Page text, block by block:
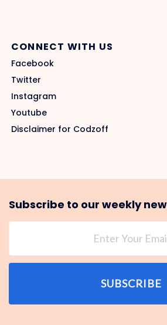
CONNECT WITH US
Facebook
Twitter
Instagram
Youtube
Disclaimer for Codzoff
Subscribe to our weekly
SUBSCRIBE